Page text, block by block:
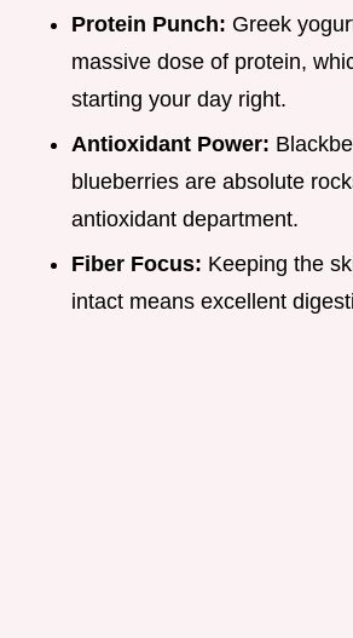
Protein Punch: Greek
massive dose of protein,
starting your day right.
Antioxidant Power:
blueberries are absolute
antioxidant department.
Fiber Focus: Keeping the
intact means excellent